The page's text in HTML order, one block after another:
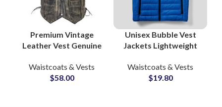
Premium Vintage
Leather Vest Genuine
OEM Supplier for
Rugged Outerwear
Waistcoats & Vests
$58.00
Unisex Bubble Vest
Jackets Lightweight
Wholesale
Manufacturers &
Waistcoats & Vests
$19.80